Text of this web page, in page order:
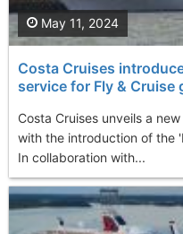
Costa Cruises
service for Fly & Cruise
Costa Cruises unveils a
with the introduction of the
In collaboration with...
May 11, 2024